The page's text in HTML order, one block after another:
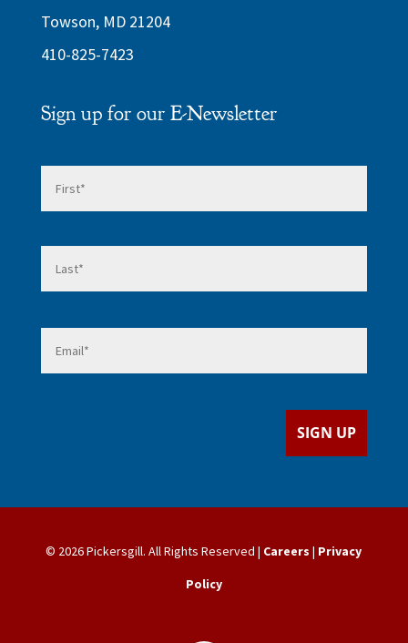
Towson, MD 21204
410-825-7423
Sign up for our E-Newsletter
Name * First
Last
Email *
SIGN UP
© 2026 Pickersgill. All Rights Reserved | Careers | Privacy
Policy